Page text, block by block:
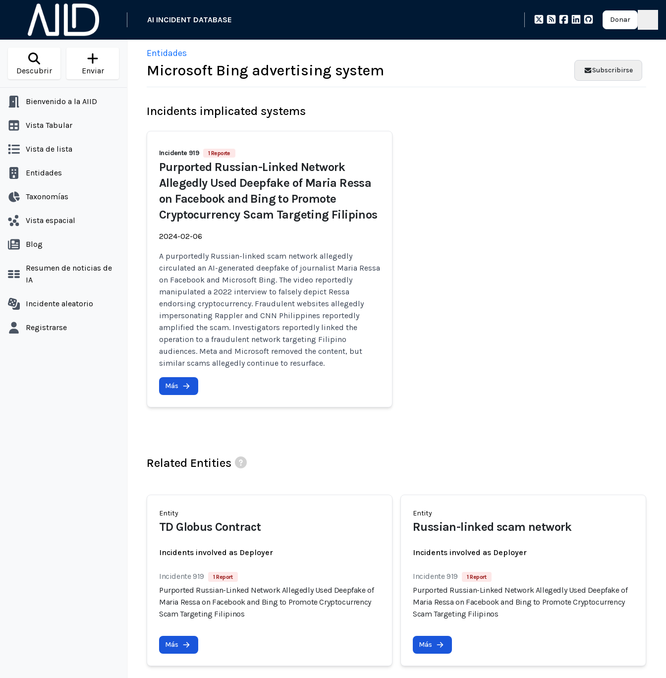
AI INCIDENT DATABASE Donar
Descubrir Enviar
Bienvenido a la AIID
Vista Tabular
Vista de lista
Entidades
Taxonomías
Vista espacial
Blog
Resumen de noticias de
IA
Incidente aleatorio
Registrarse
Entidades
Microsoft Bing advertising system Subscribirse
Incidents implicated systems
Incidente 919 1 Reporte
Purported Russian-Linked Network
Allegedly Used Deepfake of Maria Ressa
on Facebook and Bing to Promote
Cryptocurrency Scam Targeting Filipinos
2024-02-06
A purportedly Russian-linked scam network allegedly
circulated an AI-generated deepfake of journalist Maria Ressa
on Facebook and Microsoft Bing. The video reportedly
manipulated a 2022 interview to falsely depict Ressa
endorsing cryptocurrency. Fraudulent websites allegedly
impersonating Rappler and CNN Philippines reportedly
amplified the scam. Investigators reportedly linked the
operation to a fraudulent network targeting Filipino
audiences. Meta and Microsoft removed the content, but
similar scams allegedly continue to resurface.
Más
Related Entities
Entity
TD Globus Contract
Incidents involved as Deployer
Incidente 919 1 Report
Purported Russian-Linked Network Allegedly Used Deepfake of
Maria Ressa on Facebook and Bing to Promote Cryptocurrency
Scam Targeting Filipinos
Más
Entity
Russian-linked scam network
Incidents involved as Deployer
Incidente 919 1 Report
Purported Russian-Linked Network Allegedly Used Deepfake of
Maria Ressa on Facebook and Bing to Promote Cryptocurrency
Scam Targeting Filipinos
Más